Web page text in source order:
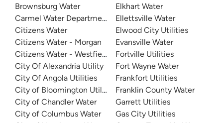
Brownsburg Water
Carmel Water Department
Citizens Water
Citizens Water - Morgan
Citizens Water - Westfield
City Of Alexandria Utility
City Of Angola Utilities
City of Bloomington Utilities
City of Chandler Water
City of Columbus Water
Elkhart Water
Ellettsville Water
Elwood City Utilities
Evansville Water
Fortville Utilities
Fort Wayne Water
Frankfort Utilities
Franklin County Water
Garrett Utilities
Gas City Utilities